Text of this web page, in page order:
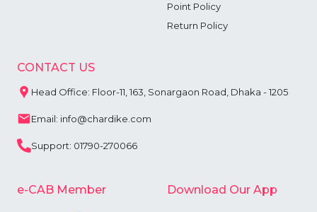
Point Policy
Return Policy
CONTACT US
Head Office: Floor-11, 163, Sonargaon Road, Dhaka - 1205
Email: info@chardike.com
Support: 01790-270066
e-CAB Member Download Our App